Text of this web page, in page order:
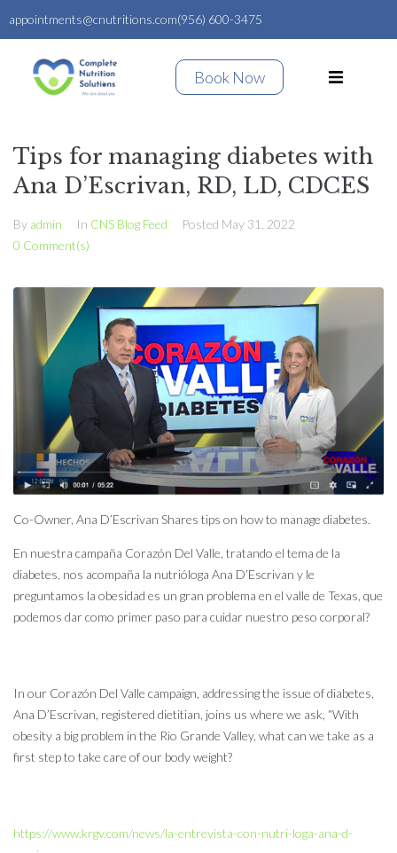
appointments@cnutritions.com(956) 600-3475
Book Now
Tips for managing diabetes with
Ana D’Escrivan, RD, LD, CDCES
By admin In CNS Blog Feed Posted May 31, 2022
0 Comment(s)
Co-Owner, Ana D’Escrivan Shares tips on how to manage diabetes.
En nuestra campaña Corazón Del Valle, tratando el tema de la
diabetes, nos acompaña la nutrióloga Ana D’Escrivan y le
preguntamos la obesidad es un gran problema en el valle de Texas, que
podemos dar como primer paso para cuidar nuestro peso corporal?
In our Corazón Del Valle campaign, addressing the issue of diabetes,
Ana D’Escrivan, registered dietitian, joins us where we ask, “With
obesity a big problem in the Rio Grande Valley, what can we take as a
first step to take care of our body weight?
https://www.krgv.com/news/la-entrevista-con-nutri-loga-ana-d-